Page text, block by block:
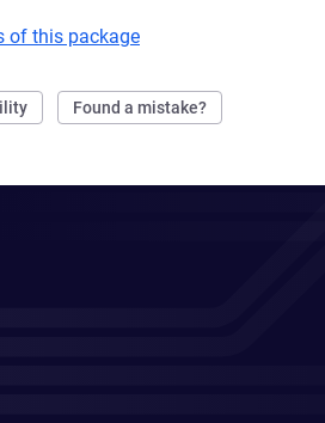
of this package
Found a mistake?